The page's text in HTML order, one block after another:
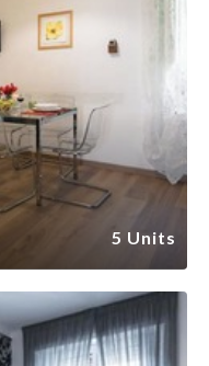
5 Units